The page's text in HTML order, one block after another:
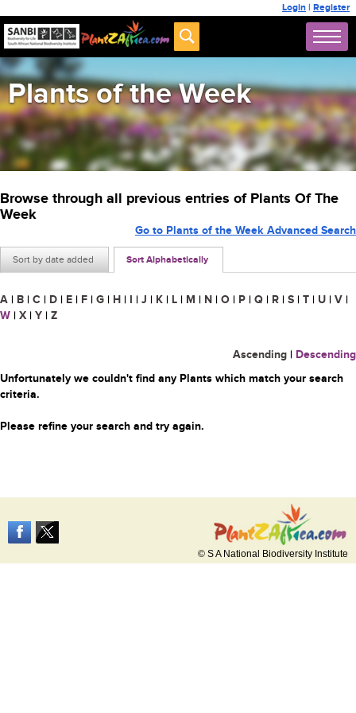
Login | Register
Plants of the Week
Browse through all previous entries of Plants Of The
Week
Sort by date added Sort Alphabetically
Go to Plants of the Week Advanced Search
A | B | C | D | E | F | G | H | I | J | K | L | M | N | O | P | Q | R | S | T | U | V |
W | X | Y | Z
Ascending | Descending
Unfortunately we couldn't find any Plants which match your search
criteria.
Please refine your search and try again.
© S A National Biodiversity Institute